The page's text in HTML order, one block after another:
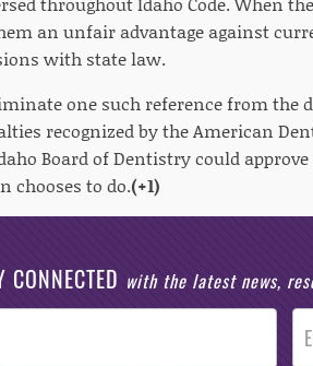
an unfair advantage against
with state law.
one such reference from the
recognized by the American
Board of Dentistry could
chooses to do.(+1)
CONNECTED with the latest news,